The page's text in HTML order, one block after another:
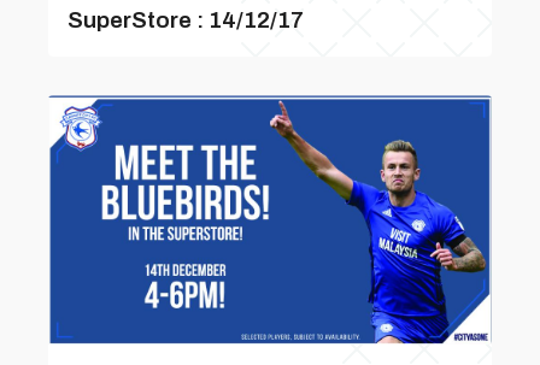
SuperStore : 14/12/17